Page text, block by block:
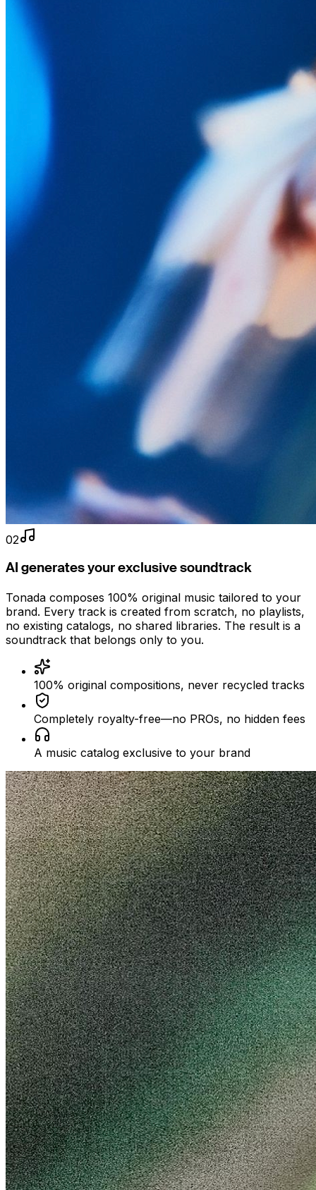
02
AI generates your exclusive soundtrack
Tonada composes 100% original music tailored to your
brand. Every track is created from scratch, no playlists,
no existing catalogs, no shared libraries. The result is a
soundtrack that belongs only to you.
100% original compositions, never recycled tracks
Completely royalty-free—no PROs, no hidden fees
A music catalog exclusive to your brand